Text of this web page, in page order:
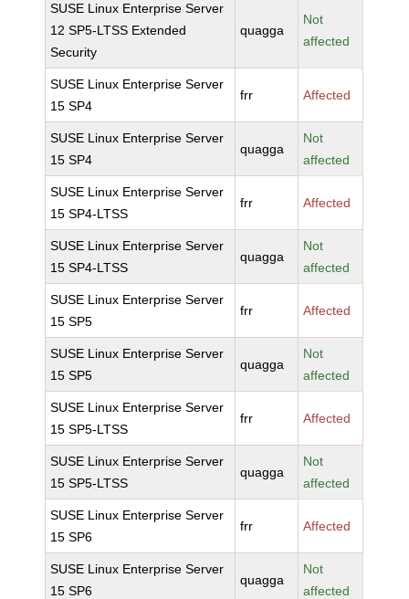
SUSE Linux Enterprise Server
12 SP5-LTSS Extended
Security
quagga
Not
affected
SUSE Linux Enterprise Server
15 SP4
frr Affected
SUSE Linux Enterprise Server
15 SP4
quagga
Not
affected
SUSE Linux Enterprise Server
15 SP4-LTSS
frr Affected
SUSE Linux Enterprise Server
15 SP4-LTSS
quagga
Not
affected
SUSE Linux Enterprise Server
15 SP5
frr Affected
SUSE Linux Enterprise Server
15 SP5
quagga
Not
affected
SUSE Linux Enterprise Server
15 SP5-LTSS
frr Affected
SUSE Linux Enterprise Server
15 SP5-LTSS
quagga
Not
affected
SUSE Linux Enterprise Server
15 SP6
frr Affected
SUSE Linux Enterprise Server
15 SP6
quagga
Not
affected